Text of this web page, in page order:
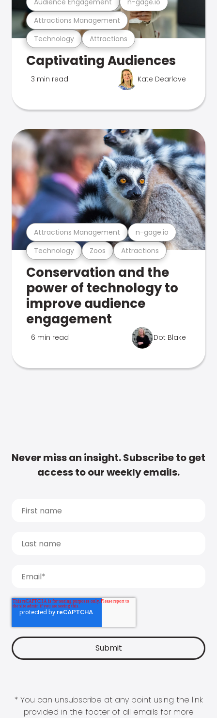
Technology Attractions
Attractions Management
Captivating Audiences
3 min read Kate Dearlove
Technology Zoos Attractions
Attractions Management n-gage.io
Conservation and the
power of technology to
improve audience
engagement
6 min read Dot Blake
Never miss an insight. Subscribe to get
access to our weekly emails.
* You can unsubscribe at any point using the link
provided in the footer of all emails for more